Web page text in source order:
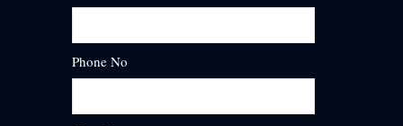
Phone No